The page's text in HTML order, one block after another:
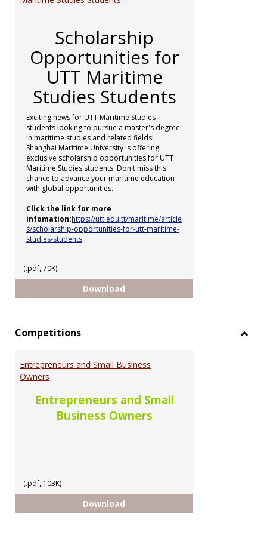
Scholarship
Opportunities for
UTT Maritime
Studies Students
Exciting news for UTT Maritime Studies
students looking to pursue a master's degree
in maritime studies and related fields!
Shanghai Maritime University is offering
exclusive scholarship opportunities for UTT
Maritime Studies students. Don't miss this
chance to advance your maritime education
with global opportunities.
Click the link for more
infomation:https://utt.edu.tt/maritime/article
s/scholarship-opportunities-for-utt-maritime-
studies-students
(.pdf, 70K)
Download
Competitions
Entrepreneurs and Small Business
Owners
Entrepreneurs and Small
Business Owners
(.pdf, 103K)
Download